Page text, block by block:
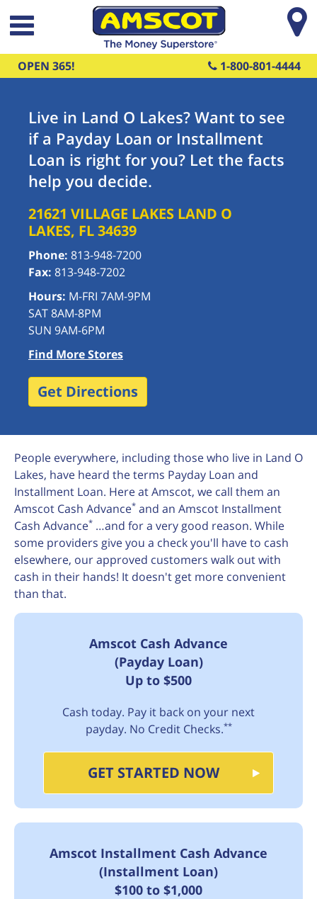
Skip to main content
OPEN 365! 1-800-801-4444
Live in Land O Lakes? Want to see
if a Payday Loan or Installment
Loan is right for you? Let the facts
help you decide.
21621 VILLAGE LAKES LAND O
LAKES, FL34639
Phone: 813-948-7200
Fax: 813-948-7202
Hours: M-FRI 7AM-9PM
SAT 8AM-8PM
SUN 9AM-6PM
Find More Stores
Get Directions
People everywhere, including those who live in Land O
Lakes, have heard the terms Payday Loan and
Installment Loan. Here at Amscot, we call them an
Amscot Cash Advance* and an Amscot Installment
Cash Advance* …and for a very good reason. While
some providers give you a check you'll have to cash
elsewhere, our approved customers walk out with
cash in their hands! It doesn't get more convenient
than that.
Amscot Cash Advance
(Payday Loan)
Up to $500
Cash today. Pay it back on your next
payday. No Credit Checks.**
GET STARTED NOW
Amscot Installment Cash Advance
(Installment Loan)
$100 to $1,000